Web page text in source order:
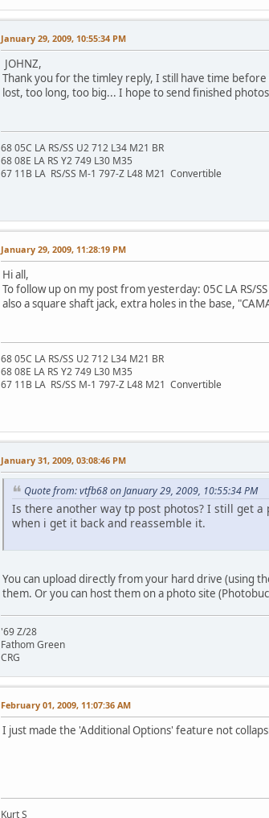
January 29, 2009, 10:55:34 PM
JOHNZ,
Thank you for the timley reply, I still have time
lost, too long, too big... I hope to send finished
68 05C LA RS/SS U2 712 L34 M21 BR
68 08E LA RS Y2 749 L30 M35
67 11B LA RS/SS M-1 797-Z L48 M21 Convertible
January 29, 2009, 11:28:19 PM
Hi all,
To follow up on my post from yesterday: 05C LA RS/
also a square shaft jack, extra holes in the base,
68 05C LA RS/SS U2 712 L34 M21 BR
68 08E LA RS Y2 749 L30 M35
67 11B LA RS/SS M-1 797-Z L48 M21 Convertible
January 31, 2009, 03:08:46 PM
Quote from: vtfb68 on January 29, 2009, 10:55:34 PM
Is there another way tp post photos? I still get
when i get it back and reassemble it.
You can upload directly from your hard drive (using
them. Or you can host them on a photo site
'69 Z/28
Fathom Green
CRG
February 01, 2009, 11:07:36 AM
I just made the 'Additional Options' feature not
Kurt S